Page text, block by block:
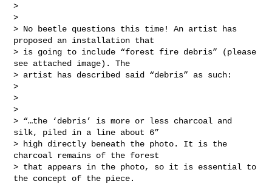
>
>
> No beetle questions this time! An artist has
proposed an installation that
> is going to include “forest fire debris” (please
see attached image). The
> artist has described said “debris” as such:
>
>
>
> “…the ‘debris’ is more or less charcoal and
silk, piled in a line about 6”
> high directly beneath the photo. It is the
charcoal remains of the forest
> that appears in the photo, so it is essential to
the concept of the piece.